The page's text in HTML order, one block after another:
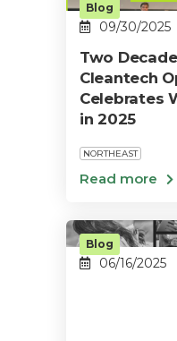
Two
Cleantech
Celebrates
in 2025
Blog
09/30/2025
NORTHEAST
Blog
06/16/2025